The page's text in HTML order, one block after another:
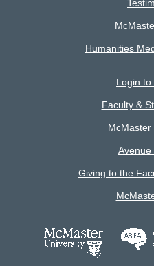
Humanities
Login to
Faculty &
McMaster
Avenue
Giving to the